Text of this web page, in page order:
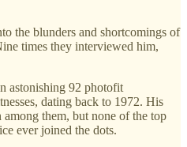
the blunders and shortcomings of
times they interviewed him,
astonishing 92 photofit
dating back to 1972. His
among them, but none of the top
ever joined the dots.